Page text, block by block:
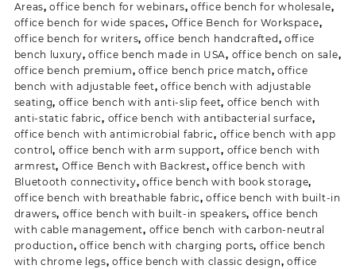
Areas,office bench for webinars,office bench for wholesale,
office bench for wide spaces, Office Bench for Workspace,
office bench for writers, office bench handcrafted, office
bench luxury,office bench made in USA, office bench on sale,
office bench premium, office bench price match,office
bench with adjustable feet,office bench with adjustable
seating, office bench with anti-slip feet, office bench with
anti-static fabric, office bench with antibacterial surface,
office bench with antimicrobial fabric, office bench with app
control, office bench with arm support, office bench with
armrest, Office Bench with Backrest,office bench with
Bluetooth connectivity,office bench with book storage,
office bench with breathable fabric,office bench with built-in
drawers, office bench with built-in speakers, office bench
with cable management, office bench with carbon-neutral
production, office bench with charging ports, office bench
with chrome legs,office bench with classic design, office